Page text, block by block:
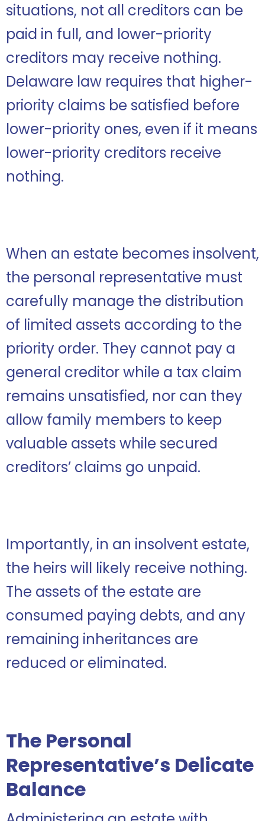
situations, not all creditors can be
paid in full, and lower-priority
creditors may receive nothing.
Delaware law requires that higher-
priority claims be satisfied before
lower-priority ones, even if it means
lower-priority creditors receive
nothing.
When an estate becomes insolvent,
the personal representative must
carefully manage the distribution
of limited assets according to the
priority order. They cannot pay a
general creditor while a tax claim
remains unsatisfied, nor can they
allow family members to keep
valuable assets while secured
creditors’ claims go unpaid.
Importantly, in an insolvent estate,
the heirs will likely receive nothing.
The assets of the estate are
consumed paying debts, and any
remaining inheritances are
reduced or eliminated.
The Personal
Representative’s Delicate
Balance